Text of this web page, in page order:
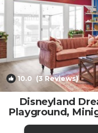
10.0 (3 Reviews)
Disneyland
Playground,
in